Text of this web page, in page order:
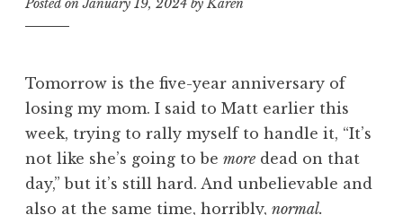
Posted onJanuary 19, 2024 byKaren
Tomorrow is the five-year anniversary of
losing my mom. I said to Matt earlier this
week, trying to rally myself to handle it, “It’s
not like she’s going to be more dead on that
day,” but it’s still hard. And unbelievable and
also at the same time, horribly, normal.